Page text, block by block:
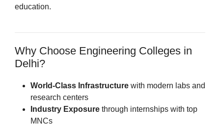
education.
Why Choose Engineering Colleges in
Delhi?
World-Class Infrastructure with modern labs and
research centers
Industry Exposure through internships with top
MNCs